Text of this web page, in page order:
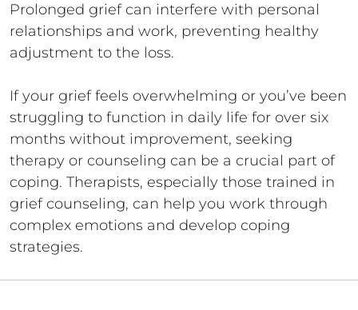
Prolonged grief can interfere with personal
relationships and work, preventing healthy
adjustment to the loss.
If your grief feels overwhelming or you’ve been
struggling to function in daily life for over six
months without improvement, seeking
therapy or counseling can be a crucial part of
coping. Therapists, especially those trained in
grief counseling, can help you work through
complex emotions and develop coping
strategies.